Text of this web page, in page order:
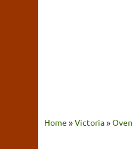
Home »Victoria»